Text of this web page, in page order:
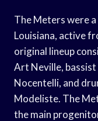
The Meters were
Louisiana, active
original lineup
Art Neville,
Nocentelli, and
Modeliste. The
the main